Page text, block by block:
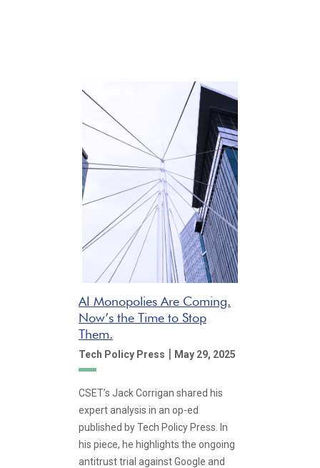
AI Monopolies Are Coming.
Now’s the Time to Stop
Them.
Tech Policy Press | May 29, 2025
CSET’s Jack Corrigan shared his
expert analysis in an op-ed
published by Tech Policy Press. In
his piece, he highlights the ongoing
antitrust trial against Google and